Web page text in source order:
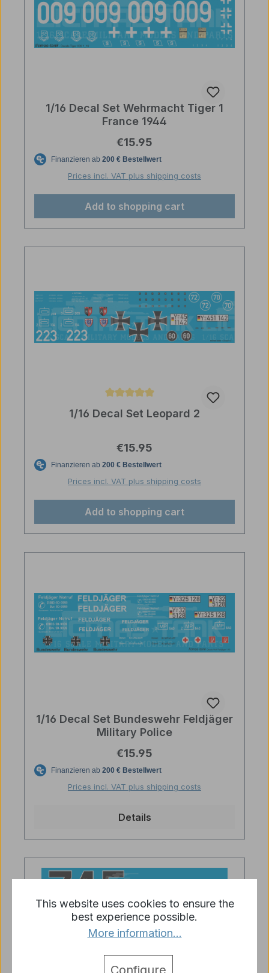
1/16 Decal Set Wehrmacht Tiger 1
France 1944
Regular price:
€15.95
Prices incl. VAT plus shipping costs
Add to shopping cart
Average rating of 5 out of 5 stars
1/16 Decal Set Leopard 2
Regular price:
€15.95
Prices incl. VAT plus shipping costs
Add to shopping cart
1/16 Decal Set Bundeswehr Feldjäger
Military Police
Regular price:
€15.95
Prices incl. VAT plus shipping costs
Details
This website uses cookies to ensure the
best experience possible.
More information...
Configure